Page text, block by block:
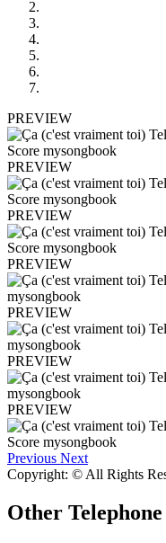
PREVIEW
PREVIEW
PREVIEW
PREVIEW
PREVIEW
PREVIEW
PREVIEW
Previous Next
Copyright: © All Rights
Other